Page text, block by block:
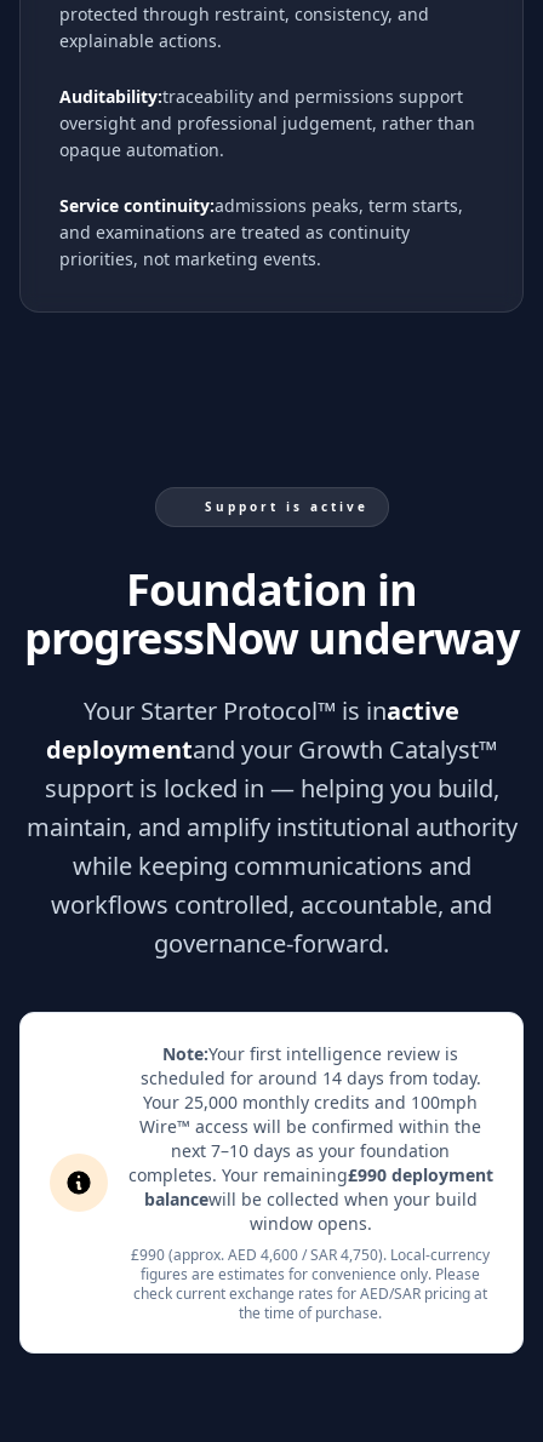
protected through restraint, consistency, and
explainable actions.
Auditability:traceability and permissions support
oversight and professional judgement, rather than
opaque automation.
Service continuity:admissions peaks, term starts,
and examinations are treated as continuity
priorities, not marketing events.
Support is active
Foundation in
progressNow underway
Your Starter Protocol™ is inactive
deploymentand your Growth Catalyst™
support is locked in — helping you build,
maintain, and amplify institutional authority
while keeping communications and
workflows controlled, accountable, and
governance-forward.
Note:Your first intelligence review is
scheduled for around 14 days from today.
Your 25,000 monthly credits and 100mph
Wire™ access will be confirmed within the
next 7–10 days as your foundation
completes. Your remaining£990 deployment
balancewill be collected when your build
window opens.
£990 (approx. AED 4,600 / SAR 4,750). Local-currency
figures are estimates for convenience only. Please
check current exchange rates for AED/SAR pricing at
the time of purchase.